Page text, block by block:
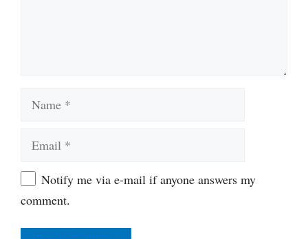
WebsiteNotify me via e-mail if anyone answers my
comment.